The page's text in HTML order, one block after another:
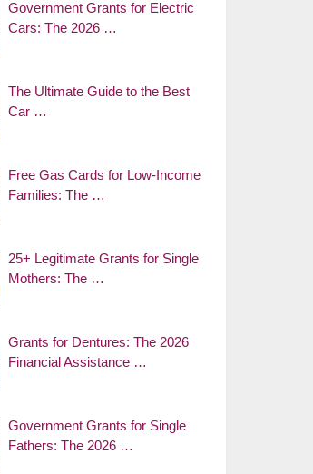
Government Grants for Electric
Cars: The 2026 …
The Ultimate Guide to the Best
Car …
Free Gas Cards for Low-Income
Families: The …
25+ Legitimate Grants for Single
Mothers: The …
Grants for Dentures: The 2026
Financial Assistance …
Government Grants for Single
Fathers: The 2026 …